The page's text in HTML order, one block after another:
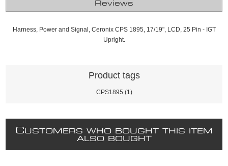
Reviews
Harness, Power and Signal, Ceronix CPS 1895, 17/19", LCD, 25 Pin - IGT
Upright.
Product tags
CPS1895 (1)
CUSTOMERS WHO BOUGHT THIS ITEM
ALSO BOUGHT